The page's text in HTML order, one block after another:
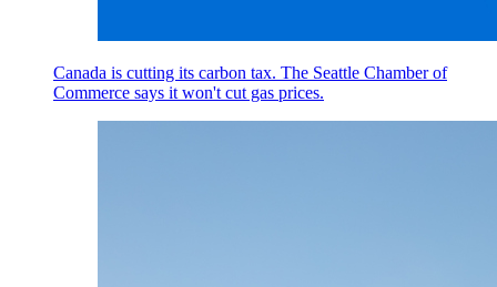
Canada is cutting its carbon tax. The Seattle Chamber of
Commerce says it won't cut gas prices.